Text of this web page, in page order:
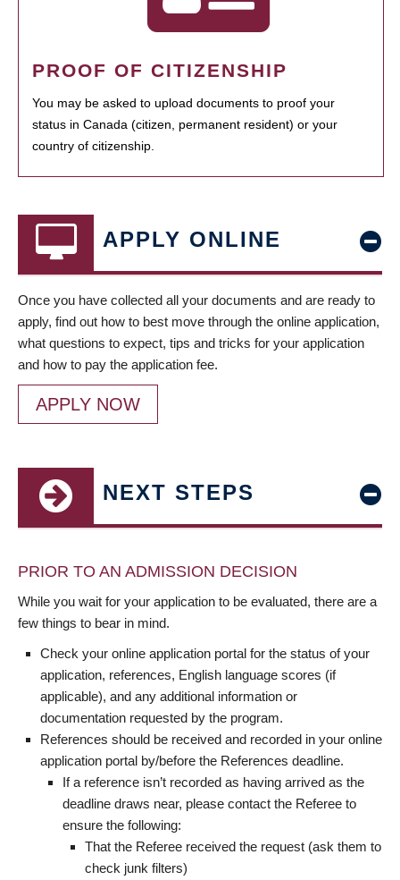
PROOF OF CITIZENSHIP
You may be asked to upload documents to proof your
status in Canada (citizen, permanent resident) or your
country of citizenship.
APPLY ONLINE
Once you have collected all your documents and are ready to
apply, find out how to best move through the online application,
what questions to expect, tips and tricks for your application
and how to pay the application fee.
APPLY NOW
NEXT STEPS
PRIOR TO AN ADMISSION DECISION
While you wait for your application to be evaluated, there are a
few things to bear in mind.
Check your online application portal for the status of your
application, references, English language scores (if
applicable), and any additional information or
documentation requested by the program.
References should be received and recorded in your online
application portal by/before the References deadline.
If a reference isn’t recorded as having arrived as the
deadline draws near, please contact the Referee to
ensure the following:
That the Referee received the request (ask them to
check junk filters)